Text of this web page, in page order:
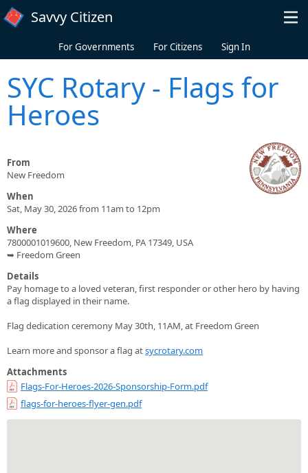
Skip to main content
Savvy Citizen
For Governments For Citizens Sign In
SYC Rotary - Flags for
Heroes
From
New Freedom
When
Sat, May 30, 2026 from 11am to 12pm
Where
7800001019600, New Freedom, PA 17349, USA
➥ Freedom Green
Details
Pay homage to a loved veteran, first responder or other hero by having
a flag displayed in their name.
Flag dedication ceremony May 30th, 11AM, at Freedom Green
Learn more and sponsor a flag atsycrotary.com
Attachments
Flags-For-Heroes-2026-Sponsorship-Form.pdf
flags-for-heroes-flyer-gen.pdf